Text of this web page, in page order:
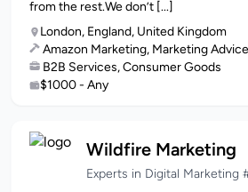
from the rest.We don’t [...]
London, England, United Kingdom
Amazon Marketing, Marketing Advice
B2B Services, Consumer Goods
$1000 - Any
Wildfire Marketing
Experts in Digital Marketing